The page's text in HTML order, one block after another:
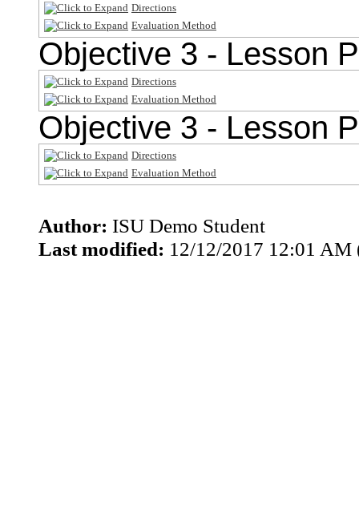
Directions
Evaluation Method
Objective 3 - Lesson
Directions
Evaluation Method
Objective 3 - Lesson
Directions
Evaluation Method
Author: ISU Demo Student
Last modified: 12/12/2017 12:01 AM